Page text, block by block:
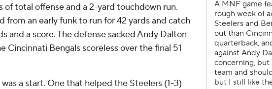
of total offense and a 2-yard touchdown run.
from an early funk to run for 42 yards and catch
and a score. The defense sacked Andy Dalton
Cincinnati Bengals scoreless over the final 51
a start. One that helped the Steelers (1-3)